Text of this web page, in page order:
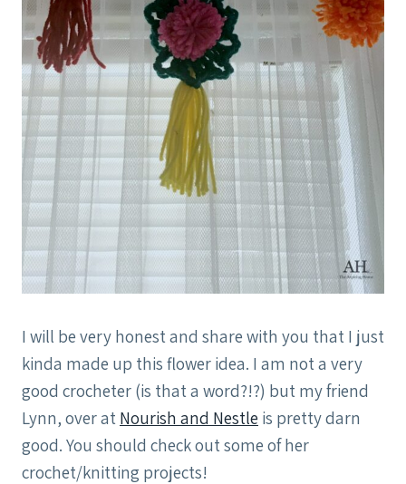
I will be very honest and share with you that I just
kinda made up this flower idea. I am not a very
good crocheter (is that a word?!?) but my friend
Lynn, over at Nourish and Nestle is pretty darn
good. You should check out some of her
crochet/knitting projects!